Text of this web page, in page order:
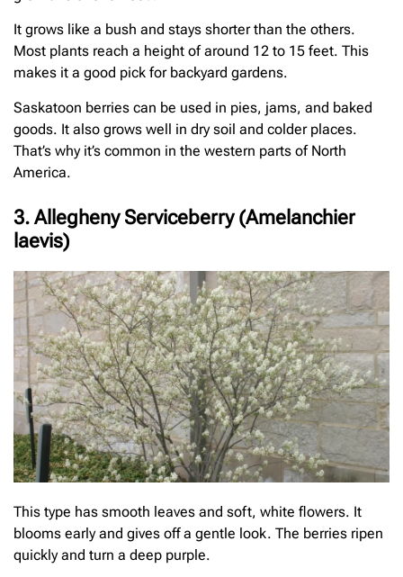
It grows like a bush and stays shorter than the others.
Most plants reach a height of around 12 to 15 feet. This
makes it a good pick for backyard gardens.
Saskatoon berries can be used in pies, jams, and baked
goods. It also grows well in dry soil and colder places.
That’s why it’s common in the western parts of North
America.
3. Allegheny Serviceberry (Amelanchier
laevis)
This type has smooth leaves and soft, white flowers. It
blooms early and gives off a gentle look. The berries ripen
quickly and turn a deep purple.